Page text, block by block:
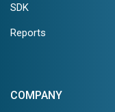
SDK
Reports
COMPANY